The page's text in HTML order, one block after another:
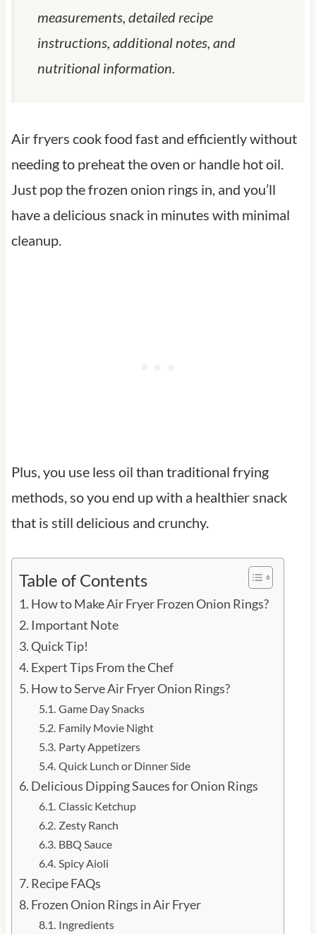
measurements, detailed recipe
instructions, additional notes, and
nutritional information.
Air fryers cook food fast and efficiently without
needing to preheat the oven or handle hot oil.
Just pop the frozen onion rings in, and you’ll
have a delicious snack in minutes with minimal
cleanup.
Plus, you use less oil than traditional frying
methods, so you end up with a healthier snack
that is still delicious and crunchy.
Table of Contents
How to Make Air Fryer Frozen Onion Rings?
Important Note
Quick Tip!
Expert Tips From the Chef
How to Serve Air Fryer Onion Rings?
Game Day Snacks
Family Movie Night
Party Appetizers
Quick Lunch or Dinner Side
Delicious Dipping Sauces for Onion Rings
Classic Ketchup
Zesty Ranch
BBQ Sauce
Spicy Aioli
Recipe FAQs
Frozen Onion Rings in Air Fryer
Ingredients